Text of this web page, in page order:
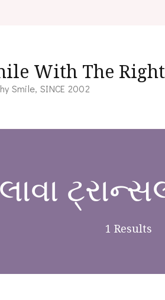
With The
Smile, SINCE 2002
લાવા
1 Results